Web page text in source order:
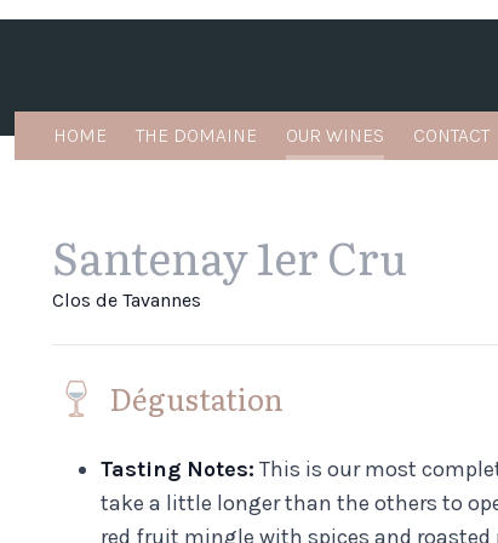
HOME THE DOMAINE OUR WINES CONTACT
Santenay 1er Cru
Clos de Tavannes
Dégustation
Tasting Notes: This is our most
take a little longer than the others to
red fruit mingle with spices and roasted